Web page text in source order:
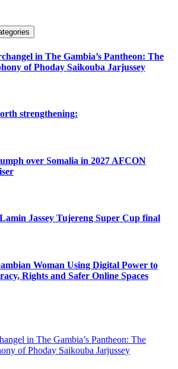
in The Gambia’s Pantheon: The
of Phoday Saikouba Jarjussey
strengthening:
over Somalia in 2027 AFCON
Jassey Tujereng Super Cup final
Woman Using Digital Power to
Rights and Safer Online Spaces
in The Gambia’s Pantheon: The
of Phoday Saikouba Jarjussey